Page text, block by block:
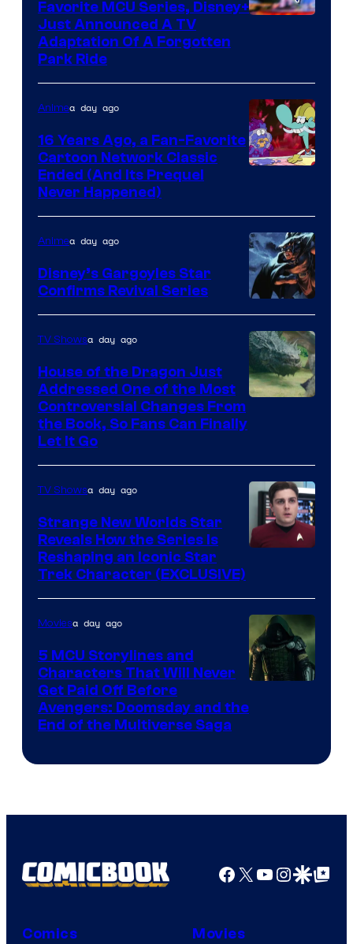
Favorite MCU Series, Disney+
Just Announced A TV
Adaptation Of A Forgotten
Park Ride
Animea day ago
16 Years Ago, a Fan-Favorite
Cartoon Network Classic
Ended (And Its Prequel
Never Happened)
Disney
Animea day ago
Disney’s Gargoyles Star
Confirms Revival Series
TV Showsa day ago
House of the Dragon Just
Addressed One of the Most
Controversial Changes From
the Book, So Fans Can Finally
Let It Go
TV Showsa day ago
Strange New Worlds Star
Reveals How the Series Is
Reshaping an Iconic Star
Trek Character (EXCLUSIVE)
courtesy
Marvel
Moviesa day ago
5 MCU Storylines and
Characters That Will Never
Get Paid Off Before
Avengers: Doomsday and the
End of the Multiverse Saga
Facebook
X YouTube
GoogleGoogle Top
Comics Movies